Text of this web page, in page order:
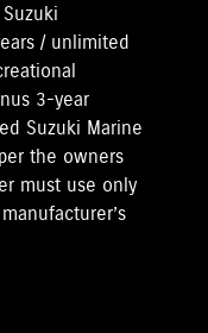
/ unlimited
3-year
Suzuki Marine
the owners
must use only